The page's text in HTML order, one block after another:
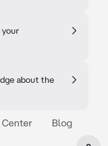
your
about the
Center Blog